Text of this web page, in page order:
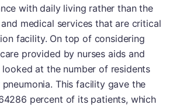
with daily living rather than the
medical services that are critical
facility. On top of considering
provided by nurses aids and
at the number of residents
This facility gave the
percent of its patients, which